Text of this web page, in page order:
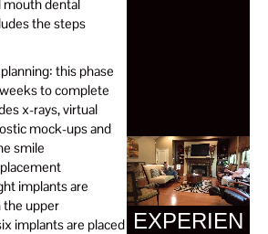
mouth dental
the steps
this phase
to complete
x-rays, virtual
mock-ups and
smile
implants are
the upper
implants are placed EXPERIEN